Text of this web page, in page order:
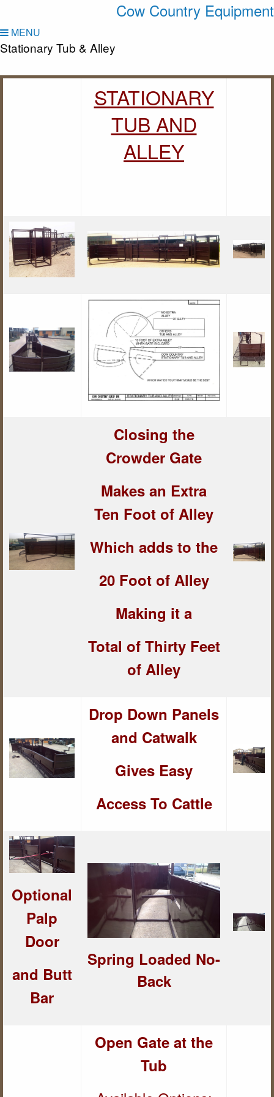
Cow Country Equipment
MENU
Stationary Tub & Alley
STATIONARY
TUB AND
ALLEY
Closing the
Crowder Gate
Makes an Extra
Ten Foot of Alley
Which adds to the
20 Foot of Alley
Making it a
Total of Thirty Feet
of Alley
Drop Down Panels
and Catwalk
Gives Easy
Access To Cattle
Optional
Palp
Door
and Butt
Bar
Spring Loaded No-
Back
Open Gate at the
Tub